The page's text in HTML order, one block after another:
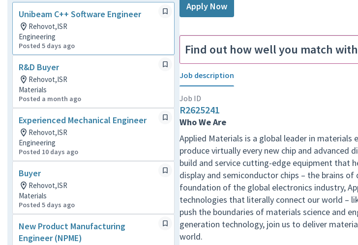
Unibeam C++ Software Engineer
Rehovot,ISR
Engineering
Posted 5 days ago
R&D Buyer
Rehovot,ISR
Materials
Posted a month ago
Experienced Mechanical Engineer
Rehovot,ISR
Engineering
Posted 10 days ago
Buyer
Rehovot,ISR
Materials
Posted 5 days ago
New Product Manufacturing
Engineer (NPME)
Apply Now
Find out how well you match
Job description
Job ID
R2625241
Who We Are
Applied Materials is a global leader in materials
produce virtually every new chip and advanced
build and service cutting-edge equipment that
display and semiconductor chips – the brains of
foundation of the global electronics industry,
technologies that literally connect our world –
push the boundaries of materials science and
generation technology, join us to deliver
world.